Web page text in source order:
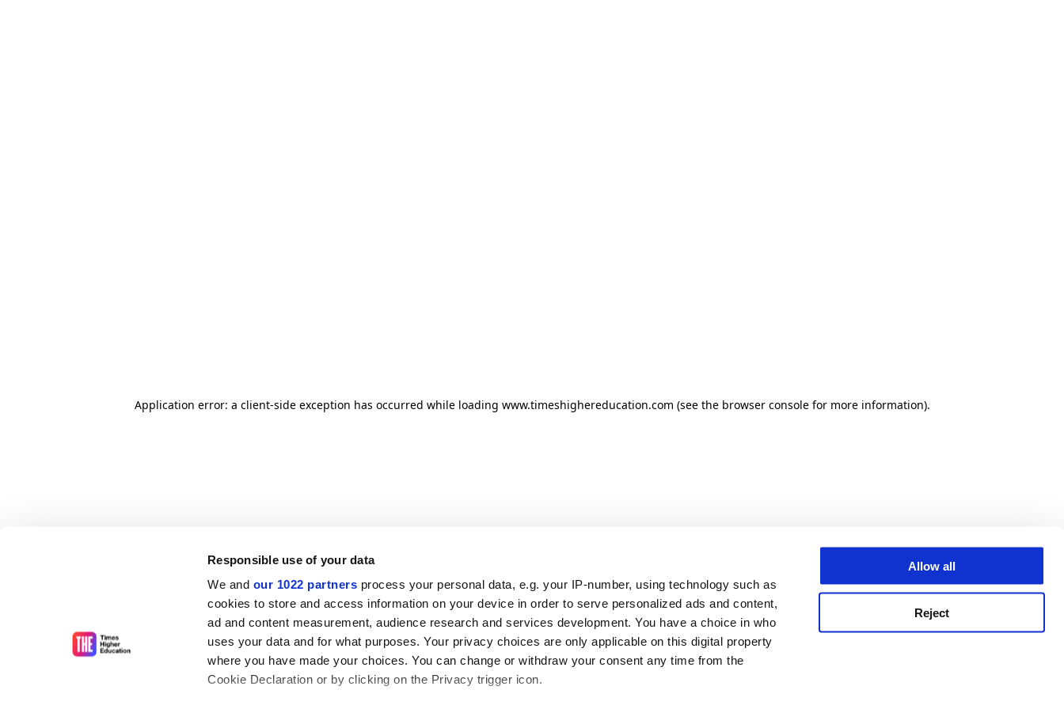
Responsible use of your data
We and our 1022 partners process your personal data, e.g. your IP-number, using technology such as
cookies to store and access information on your device in order to serve personalized ads and content,
ad and content measurement, audience research and services development. You have a choice in who
uses your data and for what purposes. Your privacy choices are only applicable on this digital property
where you have made your choices. You can change or withdraw your consent any time from the
Cookie Declaration or by clicking on the Privacy trigger icon.
Allow all
Reject
Application error: a client-side exception has occurred while loading www.timeshighereducation.com (see the browser console for more information).